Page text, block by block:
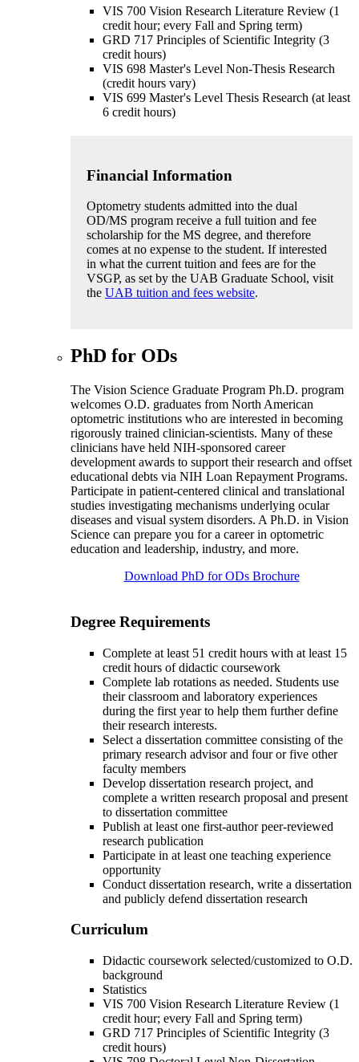
VIS 700 Vision Research Literature Review (1
credit hour; every Fall and Spring term)
GRD 717 Principles of Scientific Integrity (3
credit hours)
VIS 698 Master's Level Non-Thesis Research
(credit hours vary)
VIS 699 Master's Level Thesis Research (at least
6 credit hours)
Financial Information
Optometry students admitted into the dual
OD/MS program receive a full tuition and fee
scholarship for the MS degree, and therefore
comes at no expense to the student. If interested
in what the current tuition and fees are for the
VSGP, as set by the UAB Graduate School, visit
the UAB tuition and fees website.
PhD for ODs
The Vision Science Graduate Program Ph.D. program
welcomes O.D. graduates from North American
optometric institutions who are interested in becoming
rigorously trained clinician-scientists. Many of these
clinicians have held NIH-sponsored career
development awards to support their research and offset
educational debts via NIH Loan Repayment Programs.
Participate in patient-centered clinical and translational
studies investigating mechanisms underlying ocular
diseases and visual system disorders. A Ph.D. in Vision
Science can prepare you for a career in optometric
education and leadership, industry, and more.
Download PhD for ODs Brochure
Degree Requirements
Complete at least 51 credit hours with at least 15
credit hours of didactic coursework
Complete lab rotations as needed. Students use
their classroom and laboratory experiences
during the first year to help them further define
their research interests.
Select a dissertation committee consisting of the
primary research advisor and four or five other
faculty members
Develop dissertation research project, and
complete a written research proposal and present
to dissertation committee
Publish at least one first-author peer-reviewed
research publication
Participate in at least one teaching experience
opportunity
Conduct dissertation research, write a dissertation
and publicly defend dissertation research
Curriculum
Didactic coursework selected/customized to O.D.
background
Statistics
VIS 700 Vision Research Literature Review (1
credit hour; every Fall and Spring term)
GRD 717 Principles of Scientific Integrity (3
credit hours)